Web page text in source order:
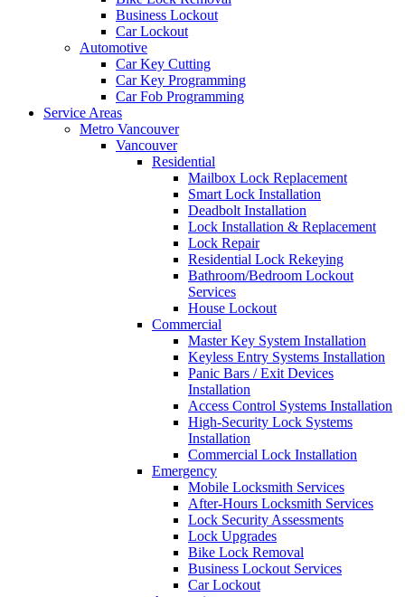
Business Lockout
Car Lockout
Automotive
Car Key Cutting
Car Key Programming
Car Fob Programming
Service Areas
Metro Vancouver
Vancouver
Residential
Mailbox Lock Replacement
Smart Lock Installation
Deadbolt Installation
Lock Installation & Replacement
Lock Repair
Residential Lock Rekeying
Bathroom/Bedroom Lockout
Services
House Lockout
Commercial
Master Key System Installation
Keyless Entry Systems Installation
Panic Bars / Exit Devices
Installation
Access Control Systems Installation
High-Security Lock Systems
Installation
Commercial Lock Installation
Emergency
Mobile Locksmith Services
After-Hours Locksmith Services
Lock Security Assessments
Lock Upgrades
Bike Lock Removal
Business Lockout Services
Car Lockout